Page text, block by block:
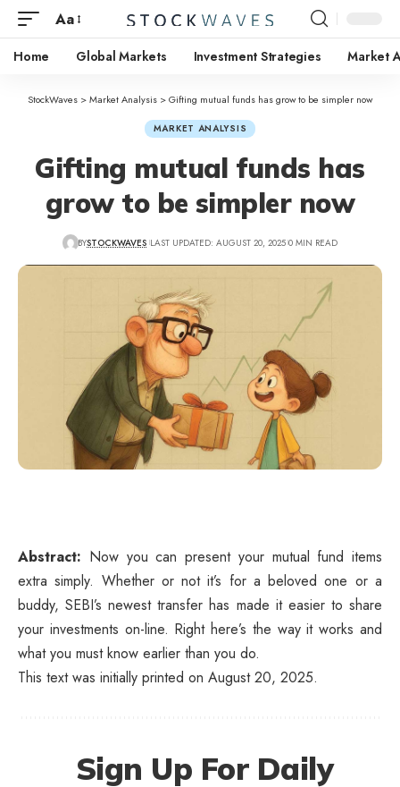
Aa
Home Global Markets Investment Strategies Market
StockWaves >Market Analysis >Gifting mutual funds has grow to be simpler now
MARKET ANALYSIS
Gifting mutual funds has
grow to be simpler now
BYSTOCKWAVES LAST UPDATED: AUGUST 20, 2025 0 MIN READ
Abstract: Now you can present your mutual fund items
extra simply. Whether or not it’s for a beloved one or a
buddy, SEBI’s newest transfer has made it easier to share
your investments on-line. Right here’s the way it works and
what you must know earlier than you do.
This text was initially printed on August 20, 2025.
Sign Up For Daily